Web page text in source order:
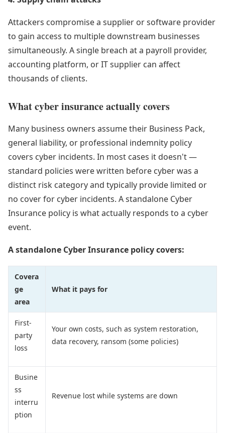
Attackers compromise a supplier or software provider
to gain access to multiple downstream businesses
simultaneously. A single breach at a payroll provider,
accounting platform, or IT supplier can affect
thousands of clients.
What cyber insurance actually covers
Many business owners assume their Business Pack,
general liability, or professional indemnity policy
covers cyber incidents. In most cases it doesn't —
standard policies were written before cyber was a
distinct risk category and typically provide limited or
no cover for cyber incidents. A standalone Cyber
Insurance policy is what actually responds to a cyber
event.
A standalone Cyber Insurance policy covers:
Covera
ge
area
What it pays for
First-
party
loss
Your own costs, such as system restoration,
data recovery, ransom (some policies)
Busine
ss
interru
ption
Revenue lost while systems are down